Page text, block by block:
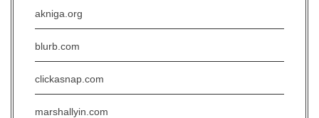
akniga.org
blurb.com
clickasnap.com
marshallyin.com